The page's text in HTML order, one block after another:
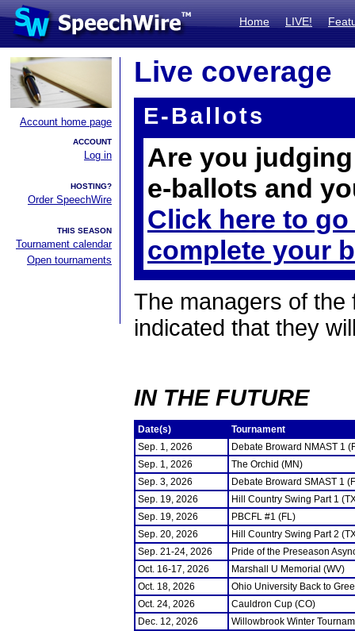
Home LIVE!
Account home page
ACCOUNT
Log in
HOSTING?
Order SpeechWire
THIS SEASON
Tournament calendar
Open tournaments
Live coverage
E-Ballots
Are you
e-ballots and
Click here to
complete your
The managers of the
indicated that they
IN THE FUTURE
Date(s)
Tournament
Sep. 1, 2026
Debate Broward NMAST 1
Sep. 1, 2026
The Orchid (MN)
Sep. 3, 2026
Debate Broward SMAST 1
Sep. 19, 2026
Hill Country Swing Part 1
Sep. 19, 2026
PBCFL #1 (FL)
Sep. 20, 2026
Hill Country Swing Part 2
Sep. 21-24, 2026
Pride of the Preseason
Oct. 16-17, 2026
Marshall U Memorial (WV)
Oct. 18, 2026
Ohio University Back to
Oct. 24, 2026
Cauldron Cup (CO)
Dec. 12, 2026
Willowbrook Winter